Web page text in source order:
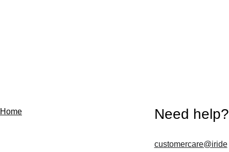
Home Need help?
customercare@iride